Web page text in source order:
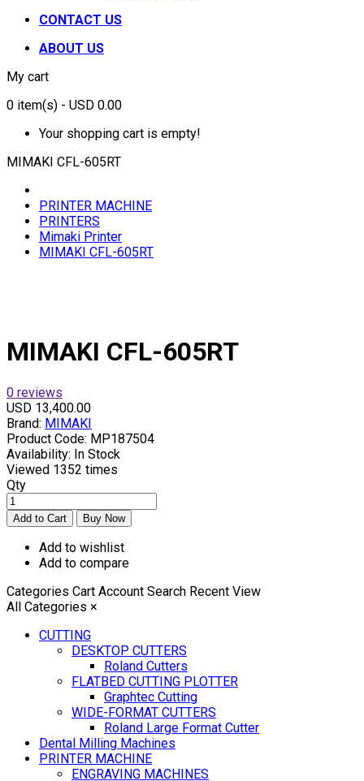
CONTACT US
ABOUT US
My cart
0 item(s) - USD 0.00
Your shopping cart is empty!
MIMAKI CFL-605RT
PRINTER MACHINE
PRINTERS
Mimaki Printer
MIMAKI CFL-605RT
MIMAKI CFL-605RT
0 reviews
USD 13,400.00
Brand: MIMAKI
Product Code: MP187504
Availability: In Stock
Viewed 1352 times
Qty
Add to wishlist
Add to compare
Categories Cart Account Search Recent View
All Categories ×
CUTTING
DESKTOP CUTTERS
Roland Cutters
FLATBED CUTTING PLOTTER
Graphtec Cutting
WIDE-FORMAT CUTTERS
Roland Large Format Cutter
Dental Milling Machines
PRINTER MACHINE
ENGRAVING MACHINES